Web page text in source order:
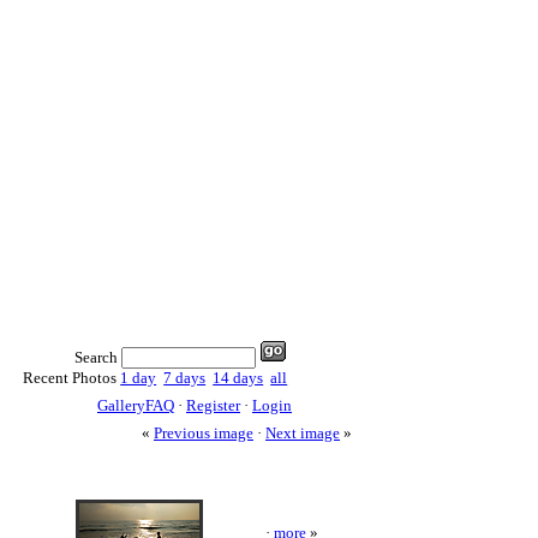
Search
Recent Photos 1 day 7 days 14 days all
GalleryFAQ · Register· Login
« Previous image · Next image »
· more »